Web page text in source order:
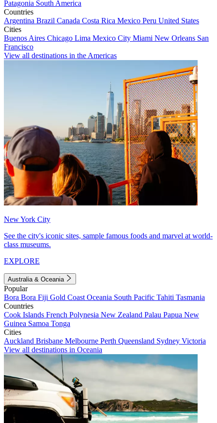
Patagonia South America
Countries
Argentina Brazil Canada Costa Rica Mexico Peru United States
Cities
Buenos Aires Chicago Lima Mexico City Miami New Orleans San
Francisco
View all destinations in the Americas
New York City
See the city's iconic sites, sample famous foods and marvel at world-
class museums.
EXPLORE
Australia & Oceania
Popular
Bora Bora Fiji Gold Coast Oceania South Pacific Tahiti Tasmania
Countries
Cook Islands French Polynesia New Zealand Palau Papua New
Guinea Samoa Tonga
Cities
Auckland Brisbane Melbourne Perth Queensland Sydney Victoria
View all destinations in Oceania